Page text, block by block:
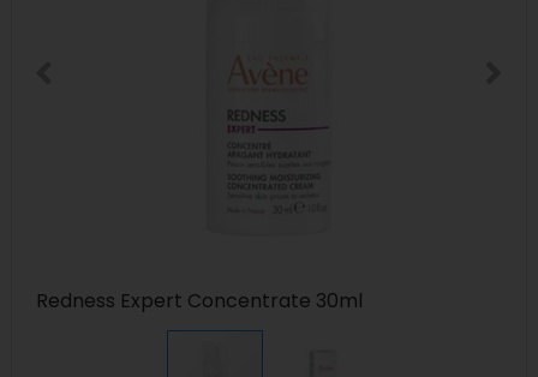
Redness Expert Concentrate 30ml